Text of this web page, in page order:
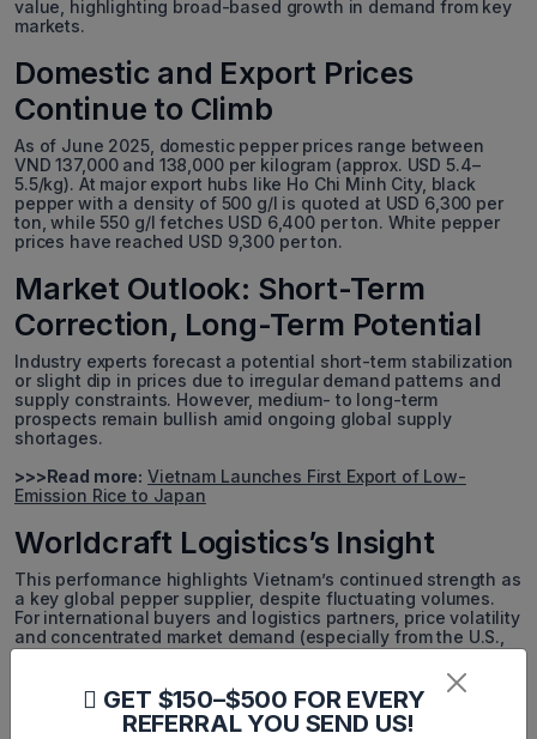
value, highlighting broad-based growth in demand from key
markets.
Domestic and Export Prices
Continue to Climb
As of June 2025, domestic pepper prices range between
VND 137,000 and 138,000 per kilogram (approx. USD 5.4–
5.5/kg). At major export hubs like Ho Chi Minh City, black
pepper with a density of 500 g/l is quoted at USD 6,300 per
ton, while 550 g/l fetches USD 6,400 per ton. White pepper
prices have reached USD 9,300 per ton.
Market Outlook: Short-Term
Correction, Long-Term Potential
Industry experts forecast a potential short-term stabilization
or slight dip in prices due to irregular demand patterns and
supply constraints. However, medium- to long-term
prospects remain bullish amid ongoing global supply
shortages.
>>>Read more: Vietnam Launches First Export of Low-
Emission Rice to Japan
Worldcraft Logistics’s Insight
This performance highlights Vietnam’s continued strength as
a key global pepper supplier, despite fluctuating volumes.
For international buyers and logistics partners, price volatility
and concentrated market demand (especially from the U.S.,
EU, and India) signal the need for more adaptive and resilient
supply chain strategies. Worldcraft Logistics recommends
close monitoring of global inventory levels and proactive
contract planning to capitalize on market movements.
GET $150–$500 FOR EVERY
REFERRAL YOU SEND US!